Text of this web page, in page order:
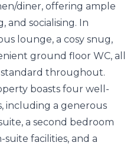
diner, offering ample
and socialising. In
lounge, a cosy snug,
ground floor WC, all
throughout.
boasts four well-
including a generous
a second bedroom
facilities, and a